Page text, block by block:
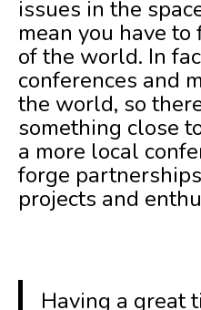
issues in the
mean you have
of the world. In
conferences and
the world, so
something close
a more local
forge
projects and
Having a great